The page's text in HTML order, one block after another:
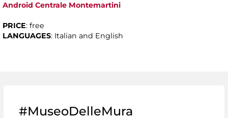
Android Centrale Montemartini
PRICE: free
LANGUAGES: Italian and English
#MuseoDelleMura